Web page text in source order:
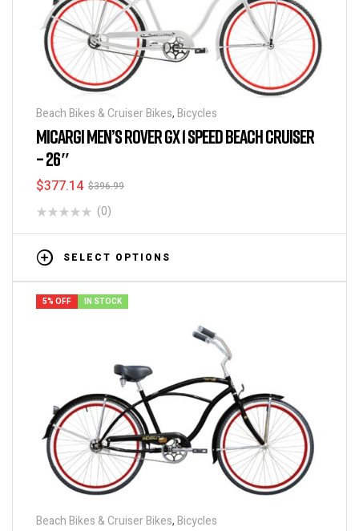
Beach Bikes & Cruiser Bikes, Bicycles
MICARGI MEN’S ROVER GX 1 SPEED BEACH CRUISER
– 26″
$396.99
$377.14
(0)
SELECT OPTIONS
5% OFF IN STOCK
Beach Bikes & Cruiser Bikes, Bicycles